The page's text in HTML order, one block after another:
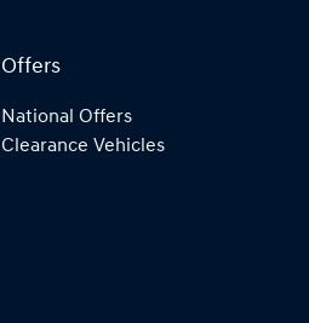
Offers
National Offers
Clearance Vehicles